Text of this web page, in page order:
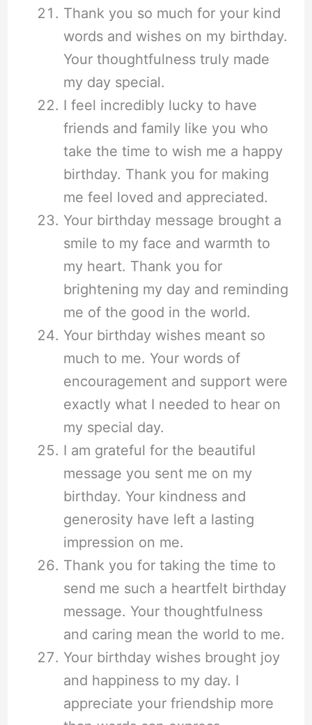
Thank you so much for your kind
words and wishes on my birthday.
Your thoughtfulness truly made
my day special.
I feel incredibly lucky to have
friends and family like you who
take the time to wish me a happy
birthday. Thank you for making
me feel loved and appreciated.
Your birthday message brought a
smile to my face and warmth to
my heart. Thank you for
brightening my day and reminding
me of the good in the world.
Your birthday wishes meant so
much to me. Your words of
encouragement and support were
exactly what I needed to hear on
my special day.
I am grateful for the beautiful
message you sent me on my
birthday. Your kindness and
generosity have left a lasting
impression on me.
Thank you for taking the time to
send me such a heartfelt birthday
message. Your thoughtfulness
and caring mean the world to me.
Your birthday wishes brought joy
and happiness to my day. I
appreciate your friendship more